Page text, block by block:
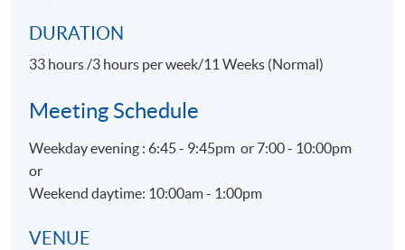
DURATION
33 hours /3 hours per week/11 Weeks (Normal)
Meeting Schedule
Weekday evening : 6:45 - 9:45pm or 7:00 - 10:00pm
or
Weekend daytime: 10:00am - 1:00pm
VENUE